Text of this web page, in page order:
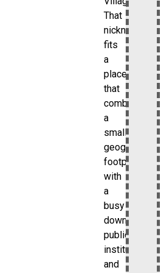
That
nickname
fits
a
place
that
combines
a
small
geographic
footprint
with
a
busy
downtown,
public
institutions,
and